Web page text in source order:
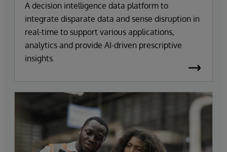
A decision intelligence data platform to
integrate disparate data and sense disruption in
real-time to support various applications,
analytics and provide AI-driven prescriptive
insights.